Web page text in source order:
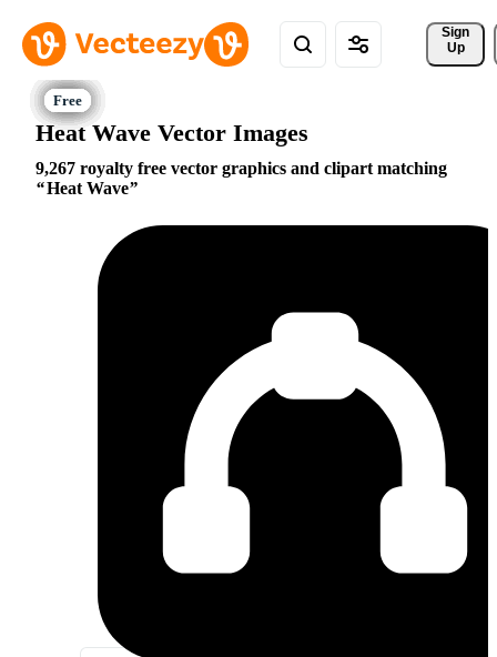
Sign
Up
Heat Wave Vector Images
9,267 royalty free vector graphics and clipart matching
Heat Wave